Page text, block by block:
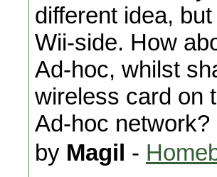
different idea,
Wii-side. How
Ad-hoc, whilst
wireless card on
Ad-hoc
by Magil -